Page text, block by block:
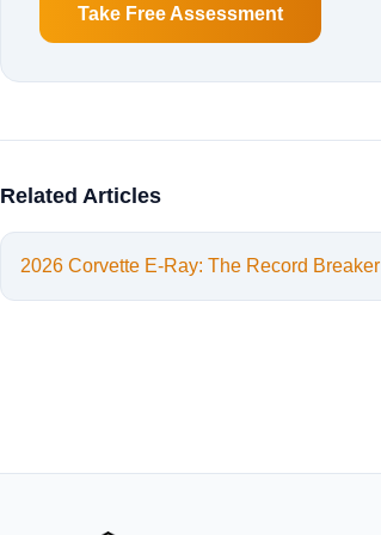
Take Free Assessment
Related Articles
2026 Corvette E-Ray: The Record Breaker